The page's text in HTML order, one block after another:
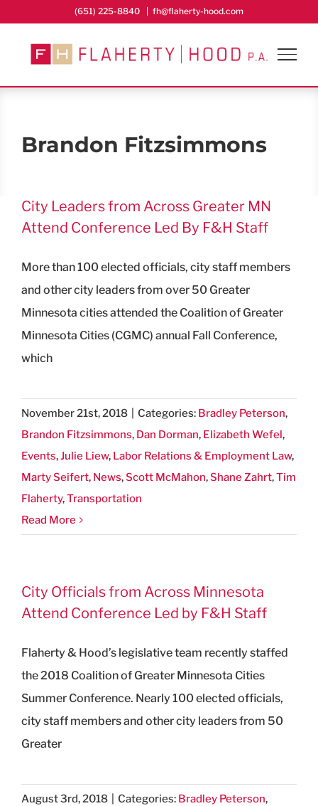
content
(651) 225-8840 fh@flaherty-hood.com
Brandon Fitzsimmons
City Leaders from Across Greater MN
Attend Conference Led By F&H Staff
More than 100 elected officials, city staff members
and other city leaders from over 50 Greater
Minnesota cities attended the Coalition of Greater
Minnesota Cities (CGMC) annual Fall Conference,
which
November 21st, 2018 Categories: Bradley Peterson,
Brandon Fitzsimmons, Dan Dorman, Elizabeth Wefel,
Events,Julie Liew, Labor Relations & Employment Law,
Marty Seifert, News,Scott McMahon,Shane Zahrt,Tim
Flaherty,Transportation
Read More
City Officials from Across Minnesota
Attend Conference Led by F&H Staff
Flaherty & Hood’s legislative team recently staffed
the 2018 Coalition of Greater Minnesota Cities
Summer Conference. Nearly 100 elected officials,
city staff members and other city leaders from 50
Greater
August 3rd, 2018 Categories: Bradley Peterson,